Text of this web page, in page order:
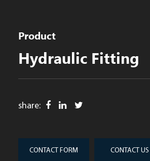
Product
Hydraulic Fitting
share:
CONTACT FORM CONTACT US